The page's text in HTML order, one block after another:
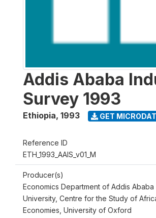
Addis Ababa
Survey 1993
Ethiopia, 1993 GET
Reference ID
ETH_1993_AAIS_v01_M
Producer(s)
Economics Department of Addis Ababa
University, Centre for the Study of
Economies, University of Oxford